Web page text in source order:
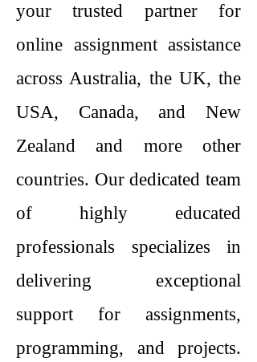
your trusted partner for
online assignment assistance
across Australia, the UK, the
USA, Canada, and New
Zealand and more other
countries. Our dedicated team
of highly educated
professionals specializes in
delivering exceptional
support for assignments,
programming, and projects.